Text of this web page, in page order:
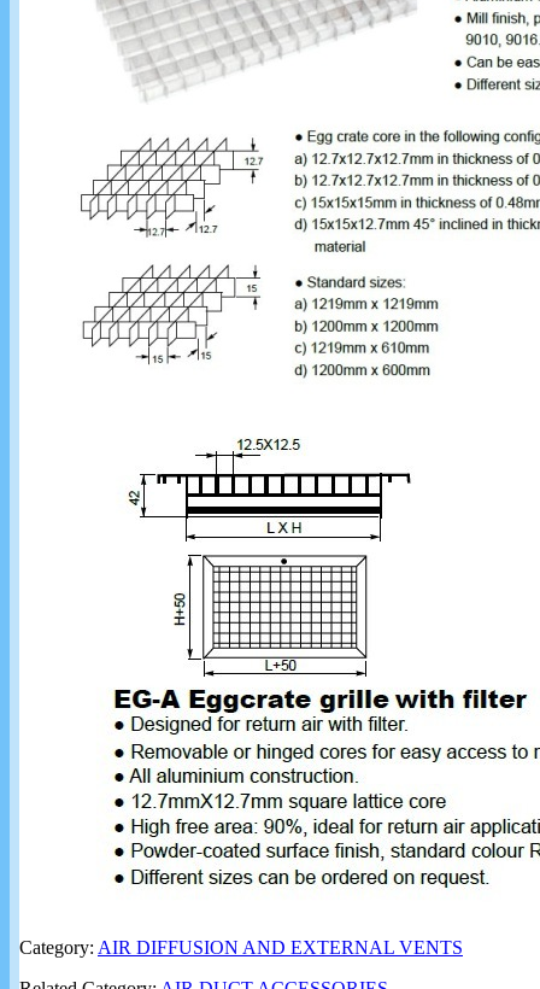
Category: AIR DIFFUSION AND EXTERNAL VENTS